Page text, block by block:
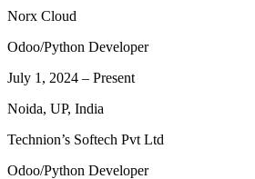
Norx Cloud
Odoo/Python Developer
July 1, 2024 – Present
Noida, UP, India
Technion’s Softech Pvt Ltd
Odoo/Python Developer